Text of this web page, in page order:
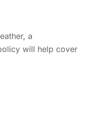
a
will help cover